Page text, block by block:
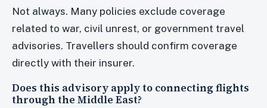
Not always. Many policies exclude coverage
related to war, civil unrest, or government travel
advisories. Travellers should confirm coverage
directly with their insurer.
Does this advisory apply to connecting flights
through the Middle East?